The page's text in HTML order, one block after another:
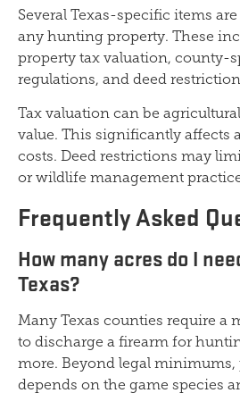
Several Texas-specific items
any hunting property. These
property tax valuation, county-
regulations, and deed
Tax valuation can be
value. This significantly affects
costs. Deed restrictions may
or wildlife management
Frequently Asked
How many acres do I
Texas?
Many Texas counties require a
to discharge a firearm for
more. Beyond legal minimums,
depends on the game species